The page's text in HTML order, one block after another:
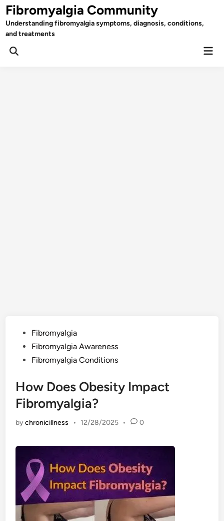
Skip
to
content
Fibromyalgia Community
Understanding fibromyalgia symptoms, diagnosis, conditions,
and treatments
Open
PostedFibromyalgia
Fibromyalgia Awareness
Fibromyalgia Conditions
How Does Obesity Impact
Fibromyalgia?
bychronicillness • 12/28/2025 • 0